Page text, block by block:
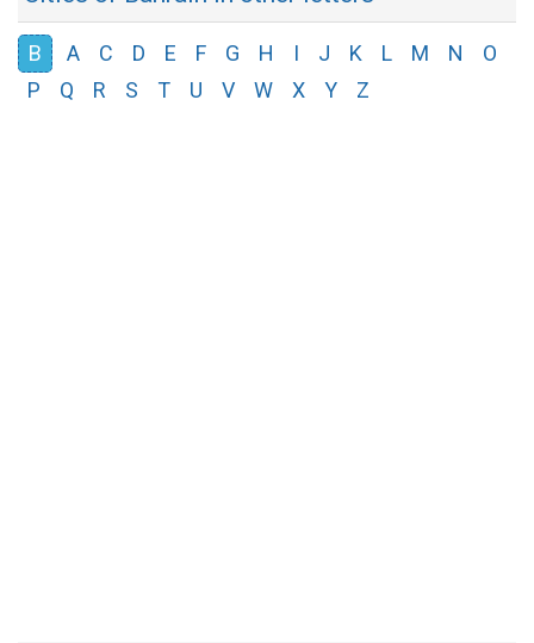
B A C D E F G H I J K L M N
O
P
Q R S T U V W X Y Z